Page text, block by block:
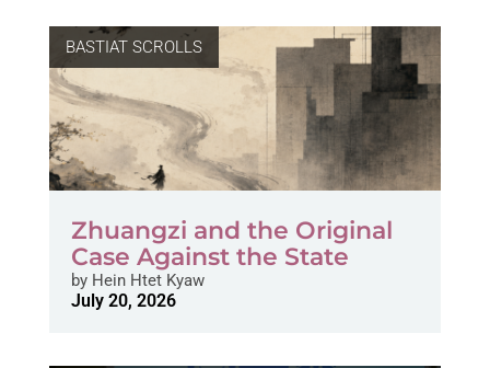
BASTIAT SCROLLS
Zhuangzi and the Original
Case Against the State
byHein Htet Kyaw
July 20, 2026